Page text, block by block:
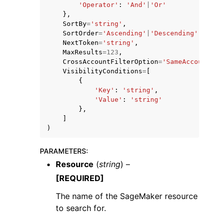
'Operator' : 'And'
'Or'
},
SortBy= 'string' ,
SortOrder= 'Ascending' 'Descending'
NextToken= 'string' ,
MaxResults=123 ,
CrossAccountFilterOption= 'SameAccount'
VisibilityConditions=
{
'Key' : 'string' ,
'Value' :
'string'
},
)
PARAMETERS:
Resource (string) –
[REQUIRED]
The name of the SageMaker resource
to search for.